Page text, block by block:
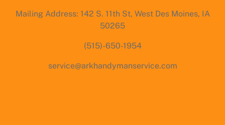
Mailing Address: 142 S. 11th St, West Des Moines, IA
50265
(515)-650-1954
service@arkhandymanservice.com